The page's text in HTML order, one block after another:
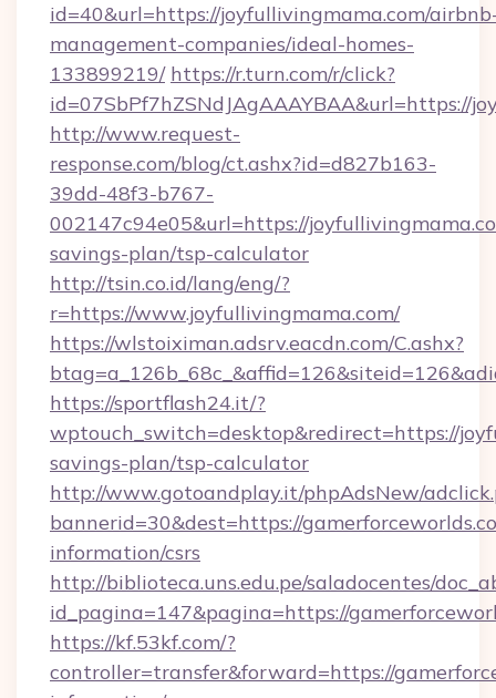
id=40&url=https://joyfullivingmama.com/
management-companies/ideal-homes-
133899219/ https://r.turn.com/r/click?
id=07SbPf7hZSNdJAgAAAYBAA&url=https://
http://www.request-
response.com/blog/ct.ashx?id=d827b163-
39dd-48f3-b767-
002147c94e05&url=https://
savings-plan/tsp-calculator
http://tsin.co.id/lang/eng/?
r=https://www.joyfullivingmama.com/
https://wlstoiximan.adsrv.eacdn.com/C.ashx?
https://sportflash24.it/?
wptouch_switch=desktop&redirect=https://
savings-plan/tsp-calculator
http://www.gotoandplay.it/phpAdsNew/
bannerid=30&dest=https://
information/csrs
http://biblioteca.uns.edu.pe/saladocentes/
id_pagina=147&pagina=https://
https://kf.53kf.com/?
controller=transfer&forward=https://